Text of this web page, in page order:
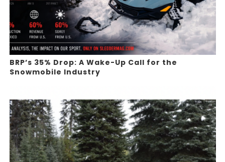
BRP’s 35% Drop: A Wake-Up Call for the
Snowmobile Industry